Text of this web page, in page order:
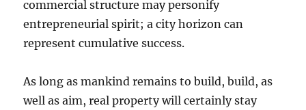
commercial structure may personify
entrepreneurial spirit; a city horizon can
represent cumulative success.
As long as mankind remains to build, build, as
well as aim, real property will certainly stay